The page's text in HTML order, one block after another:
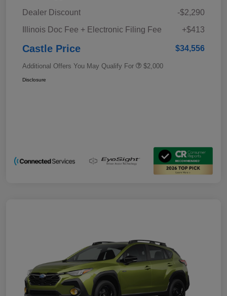
Dealer Discount
-$2,290
Illinois Doc Fee + Electronic Filing Fee
+$413
Castle Price $34,556
Additional Offers You May Qualify For $2,000
Disclosure